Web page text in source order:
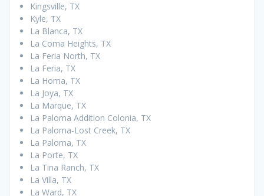
Kingsville, TX
Kyle, TX
La Blanca, TX
La Coma Heights, TX
La Feria North, TX
La Feria, TX
La Homa, TX
La Joya, TX
La Marque, TX
La Paloma Addition Colonia, TX
La Paloma-Lost Creek, TX
La Paloma, TX
La Porte, TX
La Tina Ranch, TX
La Villa, TX
La Ward, TX